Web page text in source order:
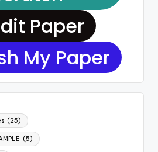
Paper
My Paper
(25)
(5)